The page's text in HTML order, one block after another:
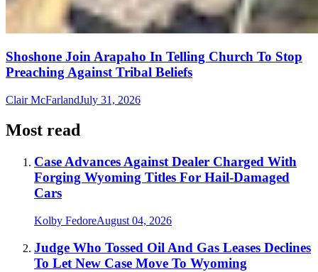
Shoshone Join Arapaho In Telling Church To Stop
Preaching Against Tribal Beliefs
Clair McFarlandJuly 31, 2026
Most read
Case Advances Against Dealer Charged With
Forging Wyoming Titles For Hail-Damaged
Cars
Kolby FedoreAugust 04, 2026
Judge Who Tossed Oil And Gas Leases Declines
To Let New Case Move To Wyoming